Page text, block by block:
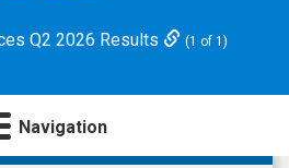
Q2 2026 Results (1 of 1)
Navigation